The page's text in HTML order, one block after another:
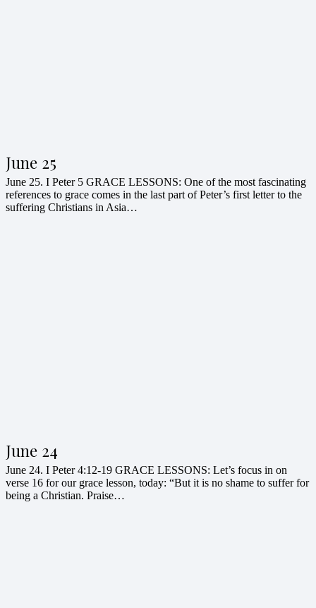
June 25
June 25. I Peter 5 GRACE LESSONS: One of the most fascinating
references to grace comes in the last part of Peter’s first letter to the
suffering Christians in Asia…
June 24
June 24. I Peter 4:12-19 GRACE LESSONS: Let’s focus in on
verse 16 for our grace lesson, today: “But it is no shame to suffer for
being a Christian. Praise…